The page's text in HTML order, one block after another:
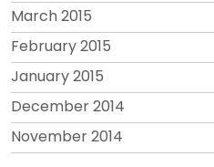
March 2015
February 2015
January 2015
December 2014
November 2014